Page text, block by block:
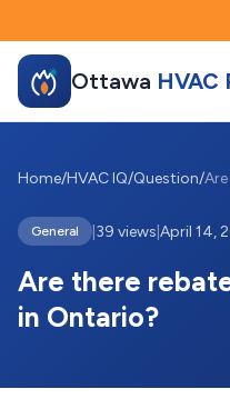
Ottawa HVAC
Home/HVAC IQ/Question/
General 39 views April 14,
Are there
in Ontario?